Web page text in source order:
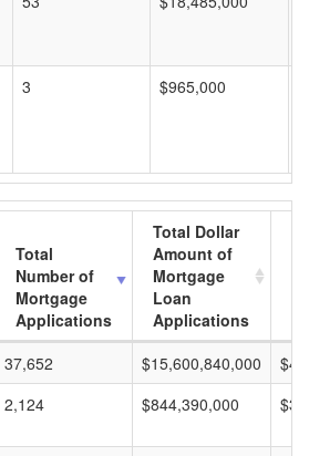
3 $965,000
Total
Number of
Mortgage
Applications
Total Dollar
Amount of
Mortgage
Loan
Applications
37,652 $15,600,840,000
2,124 $844,390,000